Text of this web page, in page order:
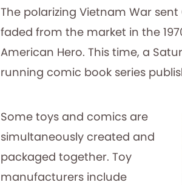
The polarizing Vietnam War
faded from the market in the
American Hero. This time, a
running comic book series
Some toys and comics are
simultaneously created and
packaged together. Toy
manufacturers include